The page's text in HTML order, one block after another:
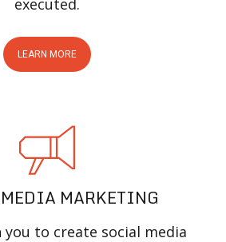
executed.
LEARN MORE
MARKETING
to create social media